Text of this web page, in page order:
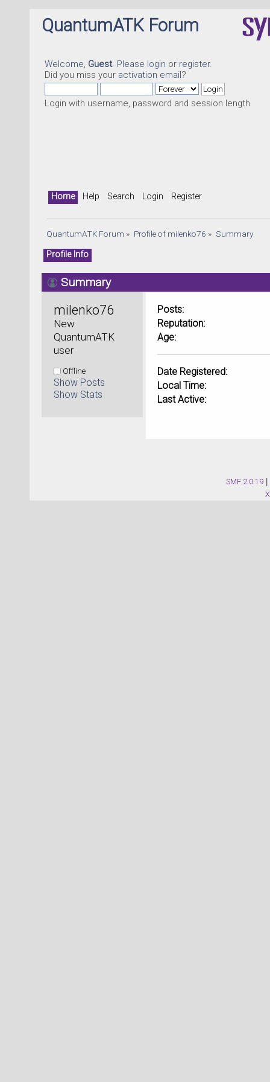
QuantumATK Forum
Welcome, Guest. Please login or register.
Did you miss your activation email?
Login with username, password and session length
Home Help Search Login Register
QuantumATK Forum » Profile of milenko76 » Summary
Profile Info
Summary
milenko76
New
QuantumATK
user
Offline
Show Posts
Show Stats
Posts:
Reputation:
Age:
Date Registered:
Local Time:
Last Active:
SMF 2.0.19